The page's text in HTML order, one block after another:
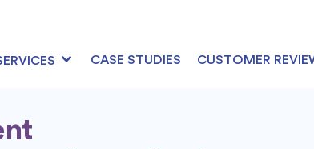
CASE STUDIES CUSTOMER